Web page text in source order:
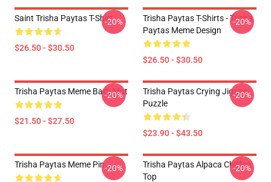
Saint Trisha Paytas T-Shirt
$26.50 - $30.50
-20%
Trisha Paytas T-Shirts - Trisha
Paytas Meme Design
$26.50 - $30.50
-20%
Trisha Paytas Meme Bath Mat
$21.50 - $27.50
-20%
Trisha Paytas Crying Jigsaw
Puzzle
$23.90 - $43.50
-20%
Trisha Paytas Meme Pin-20%
Trisha Paytas Alpaca Chiffon
Top
-20%